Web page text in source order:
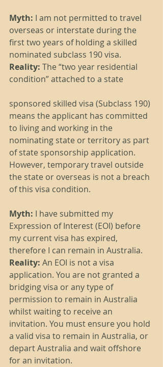
Myth: I am not permitted to travel
overseas or interstate during the
first two years of holding a skilled
nominated subclass 190 visa.
Reality: The “two year residential
condition” attached to a state
sponsored skilled visa (Subclass 190)
means the applicant has committed
to living and working in the
nominating state or territory as part
of state sponsorship application.
However, temporary travel outside
the state or overseas is not a breach
of this visa condition.
Myth: I have submitted my
Expression of Interest (EOI) before
my current visa has expired,
therefore I can remain in Australia.
Reality: An EOI is not a visa
application. You are not granted a
bridging visa or any type of
permission to remain in Australia
whilst waiting to receive an
invitation. You must ensure you hold
a valid visa to remain in Australia, or
depart Australia and wait offshore
for an invitation.